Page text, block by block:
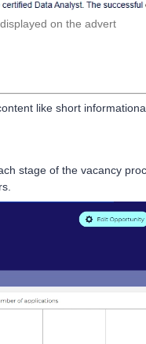
on the advert
like short
stage of the vacancy